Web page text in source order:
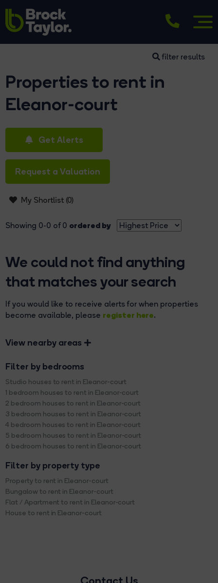
filter results
Properties to rent in
Eleanor-court
Get Alerts
Request a Valuation
My Shortlist (0)
Showing 0-0 of 0 ordered by
We could not find anything
that matches your search
If you would like to receive alerts for when properties
become available, please register here.
View nearby areas
Filter by bedrooms
Studio houses to rent in Eleanor-court
1 bedroom houses to rent in Eleanor-court
2 bedroom houses to rent in Eleanor-court
3 bedroom houses to rent in Eleanor-court
4 bedroom houses to rent in Eleanor-court
5 bedroom houses to rent in Eleanor-court
6 bedroom houses to rent in Eleanor-court
Filter by property type
Property to rent in Eleanor-court
Bungalow to rent in Eleanor-court
Flat / Apartment to rent in Eleanor-court
House to rent in Eleanor-court